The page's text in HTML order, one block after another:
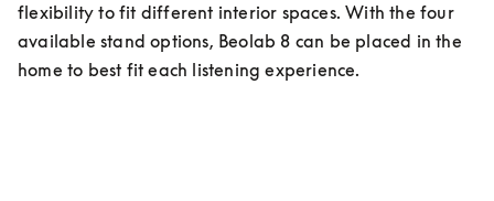
flexibility to fit different interior spaces. With the four
available stand options, Beolab 8 can be placed in the
home to best fit each listening experience.